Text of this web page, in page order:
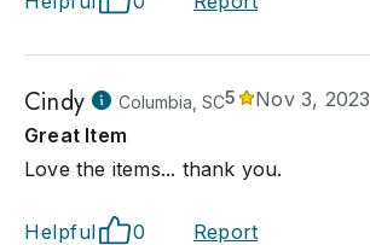
Cindy Columbia, SC5
Nov 3, 2023
Great Item
Love the items... thank you.
Helpful 0 Report